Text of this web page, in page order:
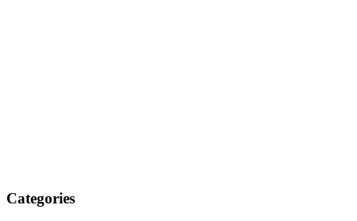
Categories